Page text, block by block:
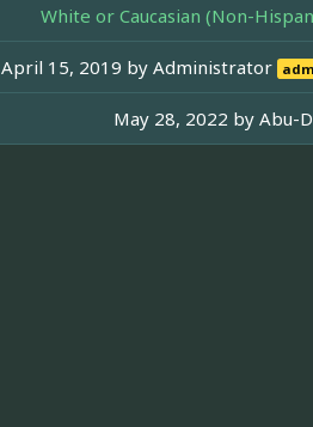
White or Caucasian (Non-
April 15, 2019 byAdministrator
May 28, 2022 by Abu-